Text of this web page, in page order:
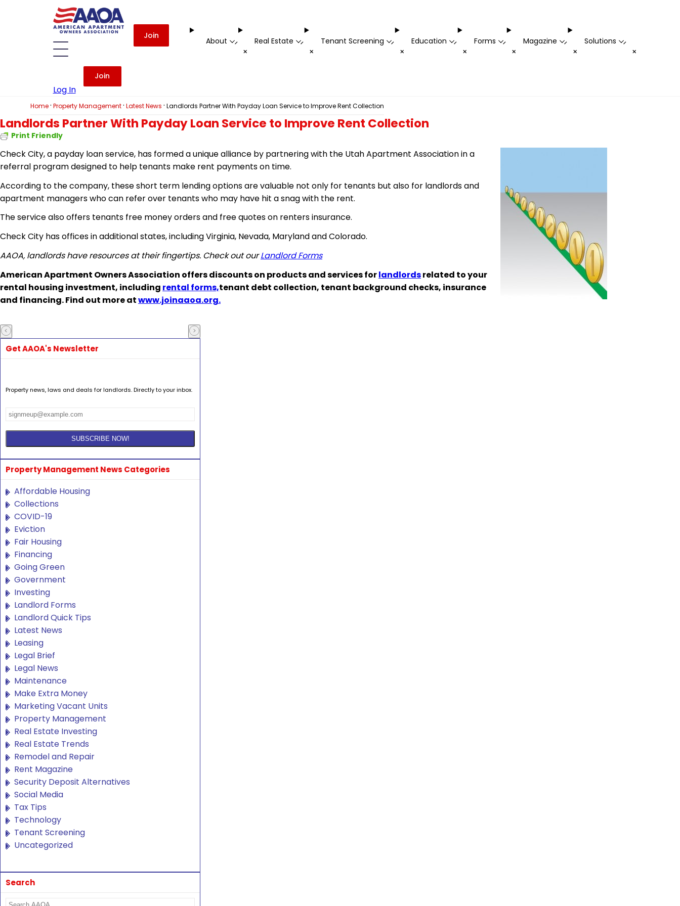
Join
About -
+
Real Estate -
+
Tenant Screening -
+
Education -
+
Forms -
+
Magazine -
+
Solutions -
+
Log In
Join
Home· Property Management· Latest News · Landlords Partner With Payday Loan Service to Improve Rent Collection
Landlords Partner With Payday Loan Service to Improve Rent Collection
Print Friendly
Check City, a payday loan service, has formed a unique alliance by partnering with the Utah Apartment Association in a
referral program designed to help tenants make rent payments on time.
According to the company, these short term lending options are valuable not only for tenants but also for landlords and
apartment managers who can refer over tenants who may have hit a snag with the rent.
The service also offers tenants free money orders and free quotes on renters insurance.
Check City has offices in additional states, including Virginia, Nevada, Maryland and Colorado.
AAOA, landlords have resources at their fingertips. Check out ourLandlord Forms
American Apartment Owners Association offers discounts on products and services forlandlordsrelated to your
rental housing investment, including rental forms,tenant debt collection, tenant background checks, insurance
and financing. Find out more atwww.joinaaoa.org.
Get AAOA's Newsletter
Property news, laws and deals for landlords. Directly to your inbox.
Property Management News Categories
Affordable Housing
Collections
COVID-19
Eviction
Fair Housing
Financing
Going Green
Government
Investing
Landlord Forms
Landlord Quick Tips
Latest News
Leasing
Legal Brief
Legal News
Maintenance
Make Extra Money
Marketing Vacant Units
Property Management
Real Estate Investing
Real Estate Trends
Remodel and Repair
Rent Magazine
Security Deposit Alternatives
Social Media
Tax Tips
Technology
Tenant Screening
Uncategorized
Search